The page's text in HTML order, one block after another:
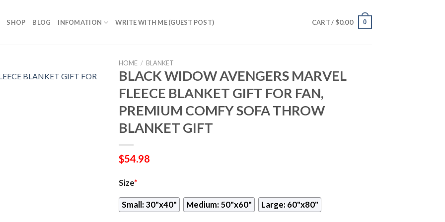
SHOP BLOG INFOMATION WRITE WITH ME (GUEST POST) CART / $0.00 0
HOME / BLANKET
BLACK WIDOW AVENGERS MARVEL
FLEECE BLANKET GIFT FOR FAN,
PREMIUM COMFY SOFA THROW
BLANKET GIFT
$54.98
Size*
Small: 30"x40" Medium: 50"x60" Large: 60"x80"